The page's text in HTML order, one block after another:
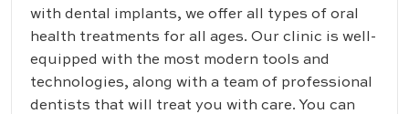
with dental implants, we offer all types of oral
health treatments for all ages. Our clinic is well-
equipped with the most modern tools and
technologies, along with a team of professional
dentists that will treat you with care. You can